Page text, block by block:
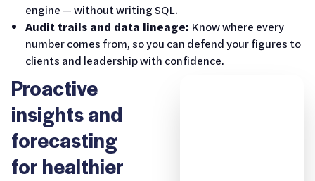
engine — without writing SQL.
Audit trails and data lineage: Know where every
number comes from, so you can defend your figures to
clients and leadership with confidence.
Proactive
insights and
forecasting
for healthier